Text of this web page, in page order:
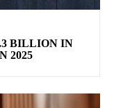
BILLION IN
2025